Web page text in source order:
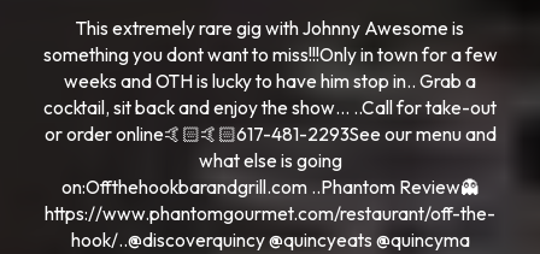
This extremely rare gig with Johnny Awesome is
something you dont want to miss!!!Only in town for a few
weeks and OTH is lucky to have him stop in.. Grab a
cocktail, sit back and enjoy the show… ..Call for take-out
or order online🤙🏻🤙🏻617-481-2293See our menu and
what else is going
on:Offthehookbarandgrill.com ..Phantom Review👻
https://www.phantomgourmet.com/restaurant/off-the-
hook/..@discoverquincy @quincyeats @quincyma